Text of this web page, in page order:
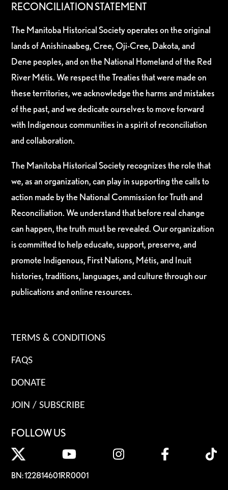
RECONCILIATION STATEMENT
The Manitoba Historical Society operates on the original
lands of Anishinaabeg, Cree, Oji-Cree, Dakota, and
Dene peoples, and on the National Homeland of the Red
River Métis. We respect the Treaties that were made on
these territories, we acknowledge the harms and mistakes
of the past, and we dedicate ourselves to move forward
with Indigenous communities in a spirit of reconciliation
and collaboration.
The Manitoba Historical Society recognizes the role that
we, as an organization, can play in supporting the calls to
action made by the National Commission for Truth and
Reconciliation. We understand that before real change
can happen, the truth must be revealed. Our organization
is committed to help educate, support, preserve, and
promote Indigenous, First Nations, Métis, and Inuit
histories, traditions, languages, and culture through our
publications and online resources.
TERMS & CONDITIONS
FAQS
DONATE
JOIN / SUBSCRIBE
FOLLOW US
BN: 122814601RR0001